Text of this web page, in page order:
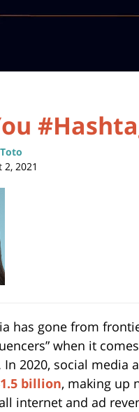
2021
has gone from
when it
2020, social media
billion, making up
internet and ad